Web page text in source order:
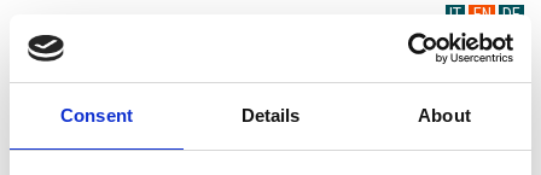
Consent Details About
IT EN DE